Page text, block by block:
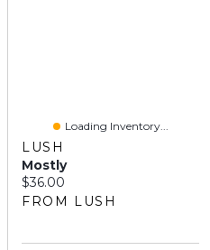
Loading Inventory...
LUSH
Mostly
Current price:
$36.00
FROM LUSH